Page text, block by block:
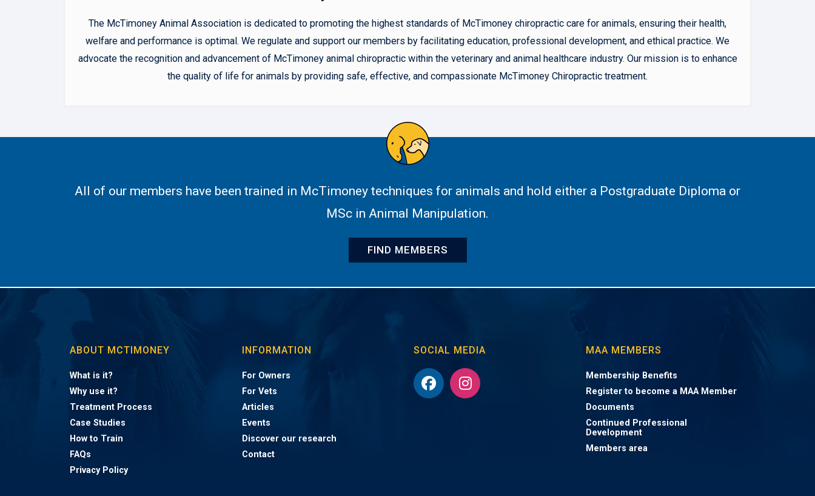
The McTimoney Animal Association is dedicated to promoting the highest standards of McTimoney chiropractic care for animals, ensuring their health,
welfare and performance is optimal. We regulate and support our members by facilitating education, professional development, and ethical practice. We
advocate the recognition and advancement of McTimoney animal chiropractic within the veterinary and animal healthcare industry. Our mission is to enhance
the quality of life for animals by providing safe, effective, and compassionate McTimoney Chiropractic treatment.
All of our members have been trained in McTimoney techniques for animals and hold either a Postgraduate Diploma or
MSc in Animal Manipulation.
FIND MEMBERS
ABOUT MCTIMONEY
What is it?
Why use it?
Treatment Process
Case Studies
How to Train
FAQs
Privacy Policy
INFORMATION
For Owners
For Vets
Articles
Events
Discover our research
Contact
SOCIAL MEDIA MAA MEMBERS
Membership Benefits
Register to become a MAA Member
Documents
Continued Professional
Development
Members area